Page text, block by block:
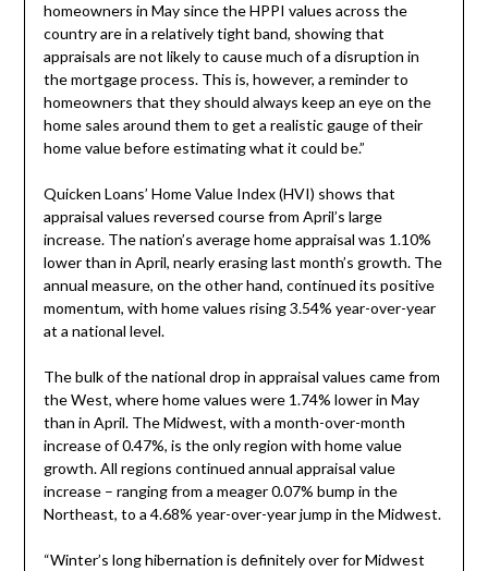
homeowners in May since the HPPI values across the
country are in a relatively tight band, showing that
appraisals are not likely to cause much of a disruption in
the mortgage process. This is, however, a reminder to
homeowners that they should always keep an eye on the
home sales around them to get a realistic gauge of their
home value before estimating what it could be.”
Quicken Loans’ Home Value Index (HVI) shows that
appraisal values reversed course from April’s large
increase. The nation’s average home appraisal was 1.10%
lower than in April, nearly erasing last month’s growth. The
annual measure, on the other hand, continued its positive
momentum, with home values rising 3.54% year-over-year
at a national level.
The bulk of the national drop in appraisal values came from
the West, where home values were 1.74% lower in May
than in April. The Midwest, with a month-over-month
increase of 0.47%, is the only region with home value
growth. All regions continued annual appraisal value
increase – ranging from a meager 0.07% bump in the
Northeast, to a 4.68% year-over-year jump in the Midwest.
“Winter’s long hibernation is definitely over for Midwest